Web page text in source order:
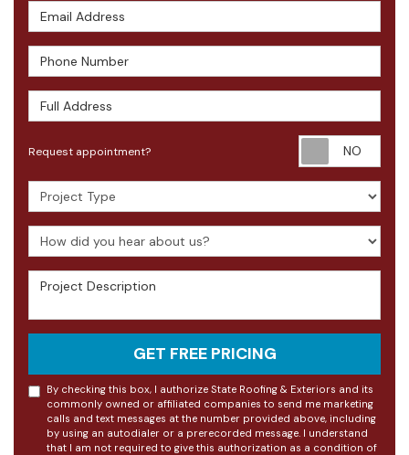
Email Address
Phone Number
Full Address
Request appointment?
Project Type
How did you hear about us?
Project Description
GET FREE PRICING
By checking this box, I authorize State Roofing & Exteriors and its
commonly owned or affiliated companies to send me marketing
calls and text messages at the number provided above, including
by using an autodialer or a prerecorded message. I understand
that I am not required to give this authorization as a condition of